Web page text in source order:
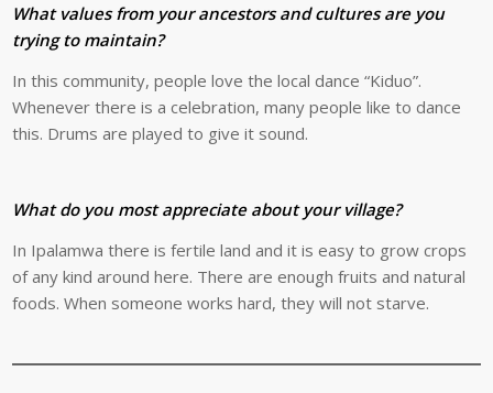
What values from your ancestors and cultures are you
trying to maintain?
In this community, people love the local dance “Kiduo”.
Whenever there is a celebration, many people like to dance
this. Drums are played to give it sound.
What do you most appreciate about your village?
In Ipalamwa there is fertile land and it is easy to grow crops
of any kind around here. There are enough fruits and natural
foods. When someone works hard, they will not starve.